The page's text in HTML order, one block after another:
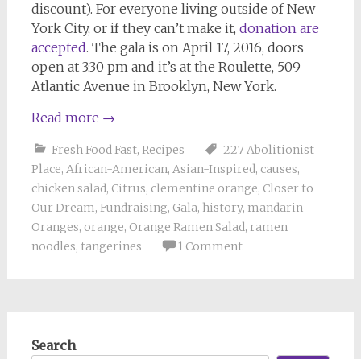
discount). For everyone living outside of New
York City, or if they can’t make it, donation are
accepted. The gala is on April 17, 2016, doors
open at 3:30 pm and it’s at the Roulette, 509
Atlantic Avenue in Brooklyn, New York.
Read more →
Fresh Food Fast, Recipes
227 Abolitionist
Place, African-American, Asian-Inspired, causes,
chicken salad, Citrus, clementine orange, Closer to
Our Dream, Fundraising, Gala, history, mandarin
Oranges, orange, Orange Ramen Salad, ramen
noodles, tangerines 1 Comment
Search